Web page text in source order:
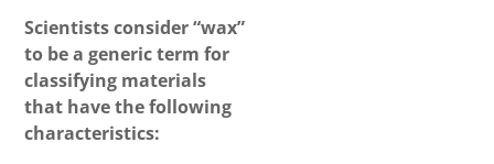
Scientists consider “wax”
to be a generic term for
classifying materials
that have the following
characteristics: